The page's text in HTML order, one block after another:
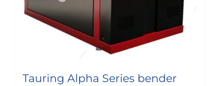
Tauring Alpha Series bender